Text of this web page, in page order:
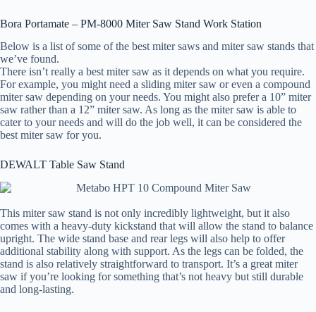
Bora Portamate – PM-8000 Miter Saw Stand Work Station
Below is a list of some of the best miter saws and miter saw stands that
we’ve found.
There isn’t really a best miter saw as it depends on what you require.
For example, you might need a sliding miter saw or even a compound
miter saw depending on your needs. You might also prefer a 10” miter
saw rather than a 12” miter saw. As long as the miter saw is able to
cater to your needs and will do the job well, it can be considered the
best miter saw for you.
DEWALT Table Saw Stand
This miter saw stand is not only incredibly lightweight, but it also
comes with a heavy-duty kickstand that will allow the stand to balance
upright. The wide stand base and rear legs will also help to offer
additional stability along with support. As the legs can be folded, the
stand is also relatively straightforward to transport. It’s a great miter
saw if you’re looking for something that’s not heavy but still durable
and long-lasting.